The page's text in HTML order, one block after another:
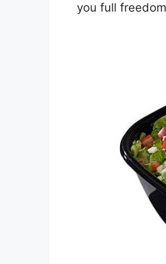
you full